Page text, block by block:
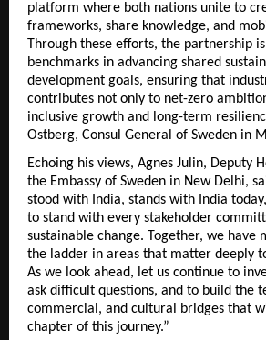
platform where both nations unite to
frameworks, share knowledge, and
Through these efforts, the partnership
benchmarks in advancing shared
development goals, ensuring that
contributes not only to net-zero
inclusive growth and long-term
Ostberg, Consul General of Sweden in
Echoing his views, Agnes Julin, Deputy
the Embassy of Sweden in New Delhi,
stood with India, stands with India
to stand with every stakeholder
sustainable change. Together, we have
the ladder in areas that matter deeply
As we look ahead, let us continue to
ask difficult questions, and to build the
commercial, and cultural bridges that
chapter of this journey.”